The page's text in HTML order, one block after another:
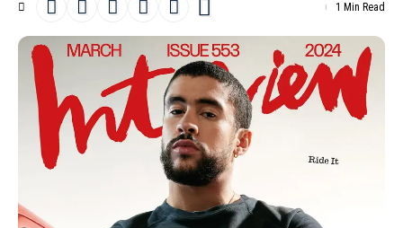
1 Min Read